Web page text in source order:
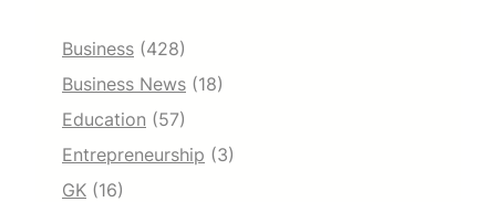
Business (428)
Business News (18)
Education (57)
Entrepreneurship (3)
GK (16)